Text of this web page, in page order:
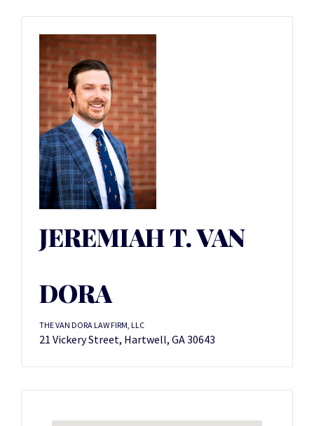
JEREMIAH T. VAN
DORA
THE VAN DORA LAW FIRM, LLC
21 Vickery Street, Hartwell, GA 30643